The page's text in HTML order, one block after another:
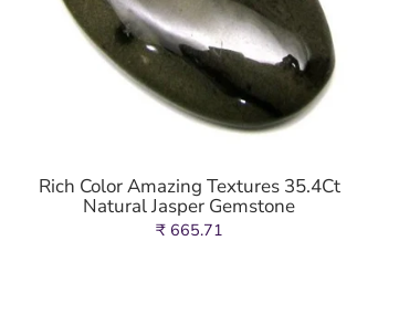
Rich Color Amazing Textures 35.4Ct
Natural Jasper Gemstone
₹ 665.71